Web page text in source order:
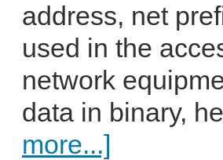
address, net
used in the
network
data in binary,
more...]